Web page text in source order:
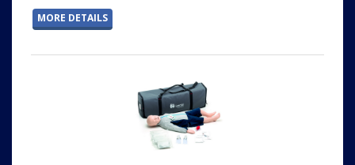
MORE DETAILS